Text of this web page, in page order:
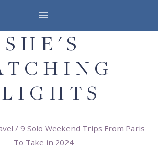
SHE'S
/ 9 Solo Weekend Trips From Paris
To Take in 2024